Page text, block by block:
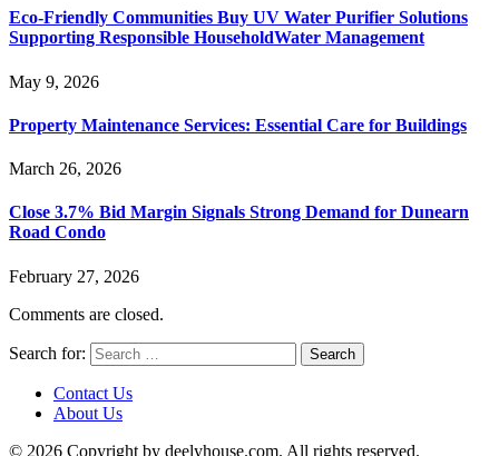
Eco-Friendly Communities Buy UV Water Purifier Solutions
Supporting Responsible HouseholdWater Management
May 9, 2026
Property Maintenance Services: Essential Care for Buildings
March 26, 2026
Close 3.7% Bid Margin Signals Strong Demand for Dunearn
Road Condo
February 27, 2026
Comments are closed.
Search for:
Contact Us
About Us
© 2026 Copyright by deelyhouse.com. All rights reserved.